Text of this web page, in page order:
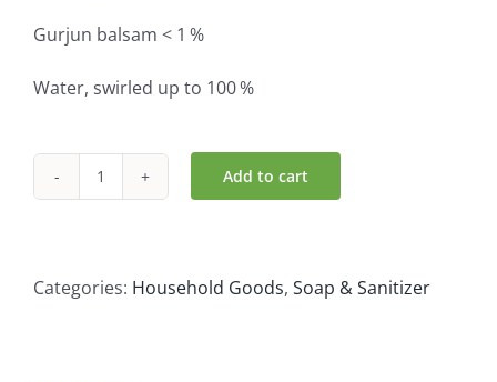
Gurjun balsam < 1 %
Water, swirled up to 100 %
Sonett
Dispenser
Add to cart
Categories: Household Goods, Soap & Sanitizer